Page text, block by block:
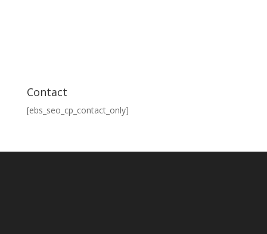
Contact
[ebs_seo_cp_contact_only]